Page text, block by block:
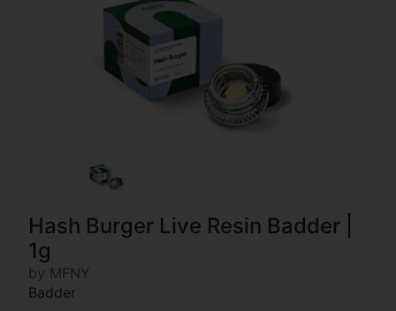
Hash Burger Live Resin Badder |
1g
by MFNY
Badder